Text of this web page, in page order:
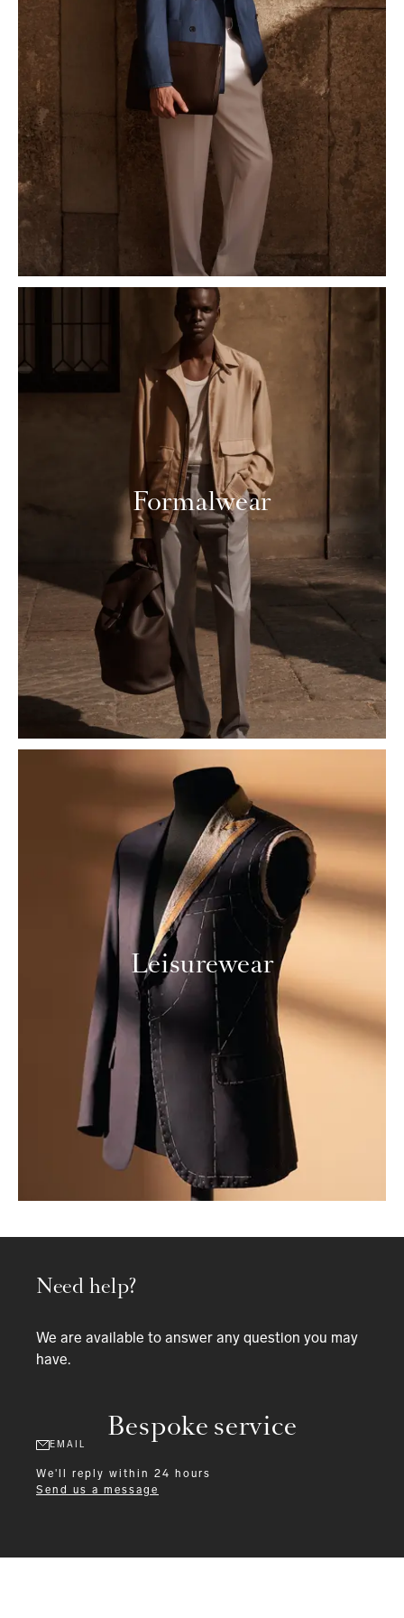
Formalwear
Leisurewear
Bespoke service
Need help?
We are available to answer any question you may
have.
EMAIL
We'll reply within 24 hours
Send us a message